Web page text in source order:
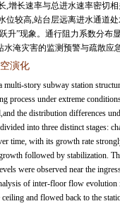
,增长速率与总进水速率密切
位较高,站台层远离进水通道
升”现象。通行阻力系数分
淹灾害的监测预警与疏散应
演化
story subway station
process under extreme
the distribution differences
into three distinct stages:
time, with its growth rate
followed by stabilization.
were observed near the
of inter-floor flow
and flowed back to the